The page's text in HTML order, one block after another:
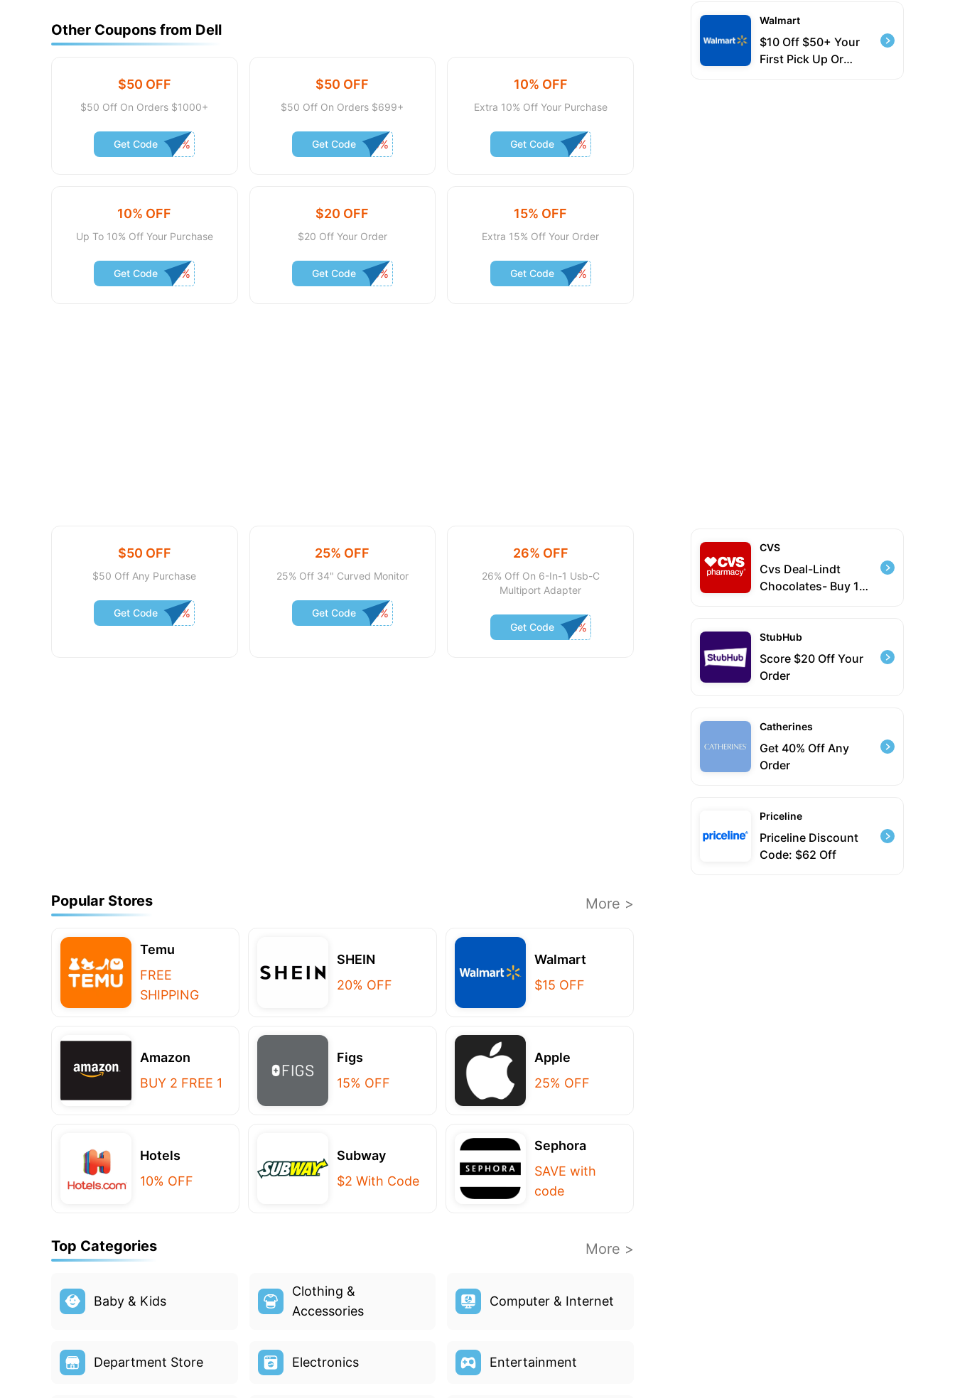
Other Coupons from Dell
$50 OFF
$50 Off On Orders $1000+
Get Code
$50 OFF
$50 Off On Orders $699+
Get Code
10% OFF
Extra 10% Off Your Purchase
Get Code
10% OFF
Up To 10% Off Your Purchase
Get Code
$20 OFF
$20 Off Your Order
Get Code
15% OFF
Extra 15% Off Your Order
Get Code
$50 OFF
$50 Off Any Purchase
Get Code
25% OFF
25% Off 34" Curved Monitor
Get Code
26% OFF
26% Off On 6-In-1 Usb-C
Multiport Adapter
Get Code
Popular Stores More >
Temu
FREE
SHIPPING
SHEIN
20% OFF
Walmart
$15 OFF
Amazon
BUY 2 FREE 1
Figs
15% OFF
Apple
25% OFF
Hotels
10% OFF
Subway
$2 With Code
Sephora
SAVE with
code
Top Categories More >
Baby & Kids
Clothing &
Accessories
Computer & Internet
Department Store Electronics Entertainment
Walmart
$10 Off $50+ Your
First Pick Up Or
CVS
Cvs Deal-Lindt
Chocolates- Buy 1
StubHub
Score $20 Off Your
Order
Catherines
Get 40% Off Any
Order
Priceline
Priceline Discount
Code: $62 Off